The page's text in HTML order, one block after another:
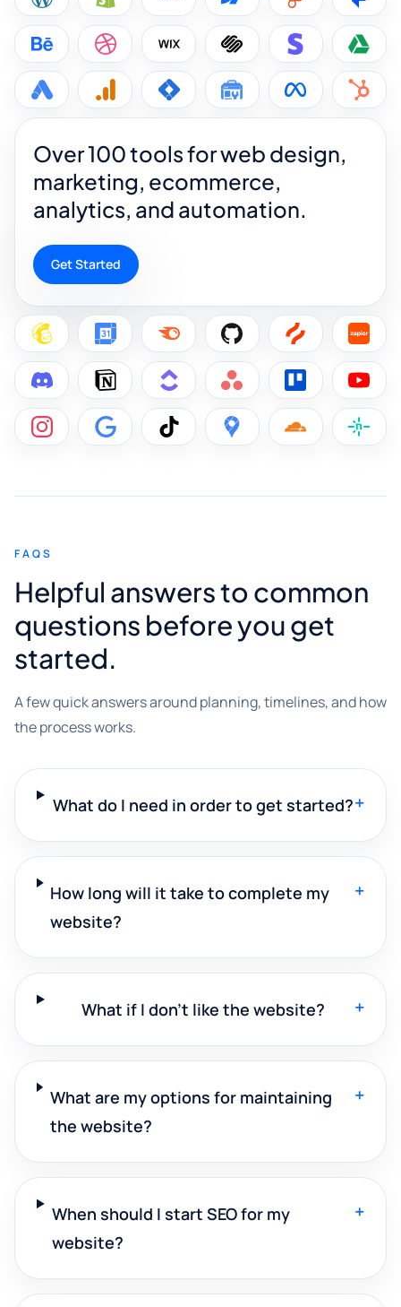
Over 100 tools for web design,
marketing, ecommerce,
analytics, and automation.
Get Started
FAQS
Helpful answers to common
questions before you get
started.
A few quick answers around planning, timelines, and how
the process works.
What do I need in order to get started?+
How long will it take to complete my
website?
+
What if I don't like the website? +
What are my options for maintaining
the website?
+
When should I start SEO for my
website?
+